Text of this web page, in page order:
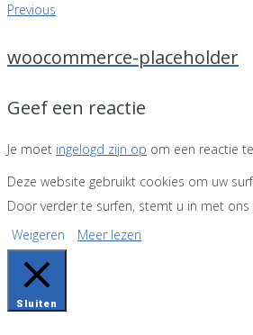
Previous
woocommerce-placeholder
Geef een reactie
Je moet ingelogd zijn op om een reactie
Deze website gebruikt cookies om uw
Door verder te surfen, stemt u in met
Weigeren
Meer lezen
Sluiten